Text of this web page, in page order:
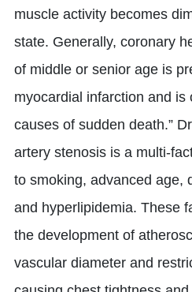
muscle activity becomes
state. Generally, coronary
of middle or senior age is
myocardial infarction and is
causes of sudden death.”
artery stenosis is a multi-
to smoking, advanced age,
and hyperlipidemia. These
the development of
vascular diameter and